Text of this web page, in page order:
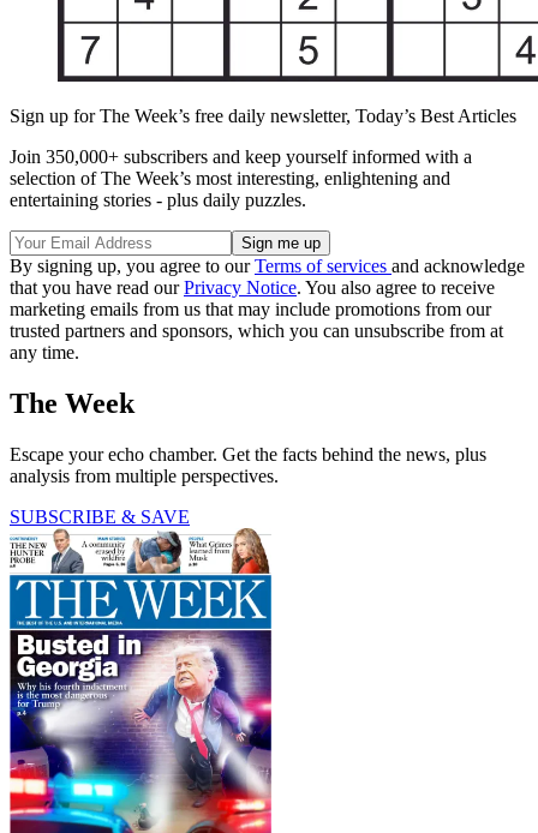
Sign up for The Week’s free daily newsletter, Today’s Best Articles
Join 350,000+ subscribers and keep yourself informed with a
selection of The Week’s most interesting, enlightening and
entertaining stories - plus daily puzzles.
By signing up, you agree to ourTerms of services and acknowledge
that you have read ourPrivacy Notice. You also agree to receive
marketing emails from us that may include promotions from our
trusted partners and sponsors, which you can unsubscribe from at
any time.
The Week
Escape your echo chamber. Get the facts behind the news, plus
analysis from multiple perspectives.
SUBSCRIBE & SAVE